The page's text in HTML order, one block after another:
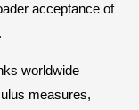
acceptance of
worldwide
measures,